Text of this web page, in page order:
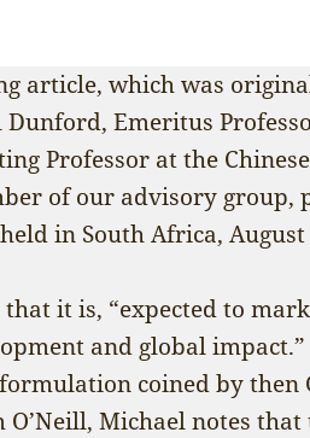
article, which was
Dunford, Emeritus
Professor at the
of our advisory group,
in South Africa, August
that it is, “expected to
and global
coined by then
O’Neill, Michael notes